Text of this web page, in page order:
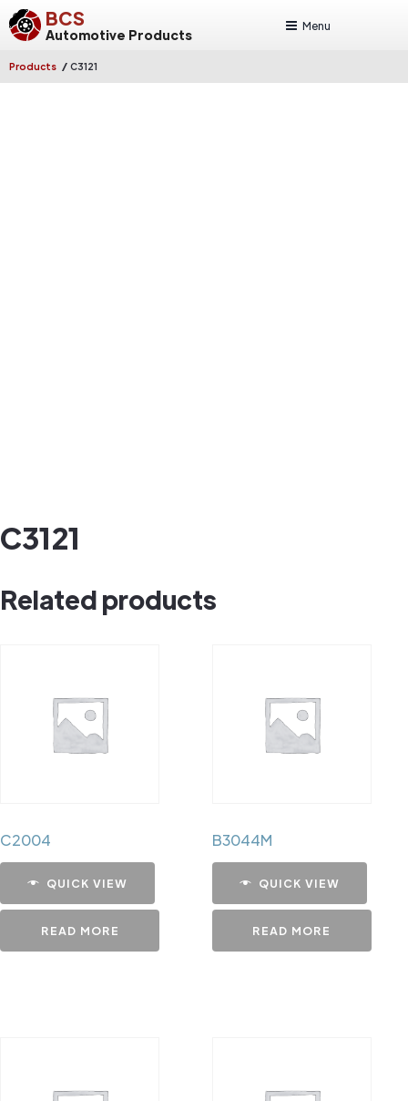
BCS
Automotive Products
Menu
Products / C3121
C3121
Related products
C2004
QUICK VIEW
READ MORE
B3044M
QUICK VIEW
READ MORE